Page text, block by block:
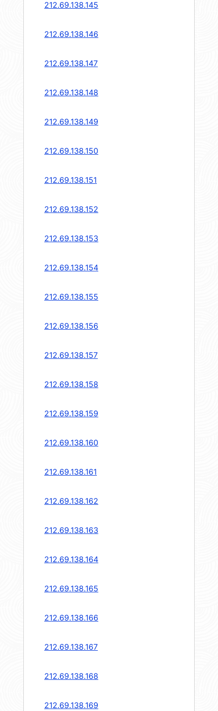
212.69.138.145
212.69.138.146
212.69.138.147
212.69.138.148
212.69.138.149
212.69.138.150
212.69.138.151
212.69.138.152
212.69.138.153
212.69.138.154
212.69.138.155
212.69.138.156
212.69.138.157
212.69.138.158
212.69.138.159
212.69.138.160
212.69.138.161
212.69.138.162
212.69.138.163
212.69.138.164
212.69.138.165
212.69.138.166
212.69.138.167
212.69.138.168
212.69.138.169